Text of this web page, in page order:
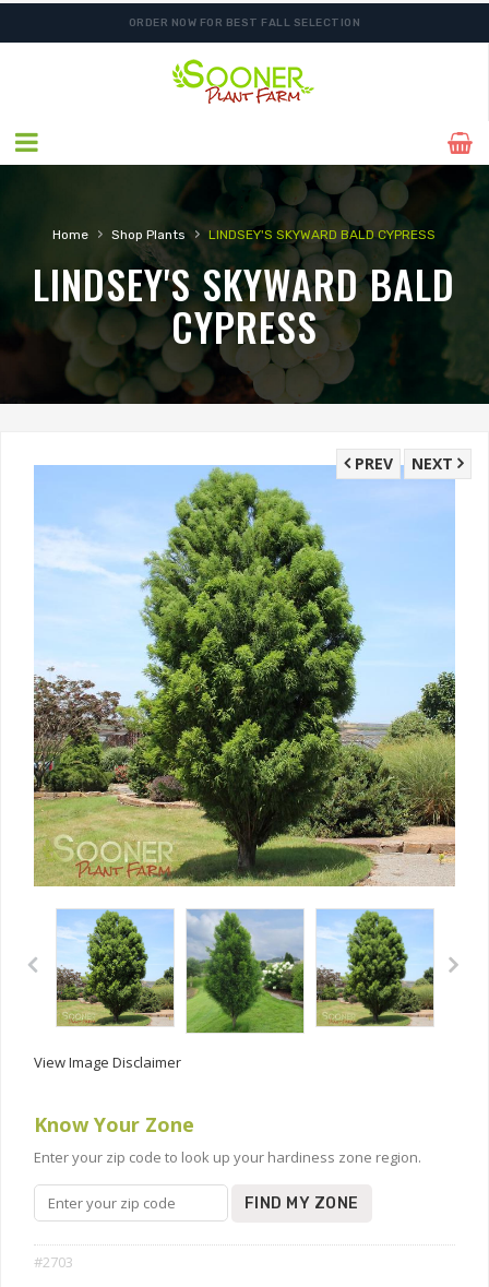
ORDER NOW FOR BEST FALL SELECTION
Home › Shop Plants › LINDSEY'S SKYWARD BALD CYPRESS
LINDSEY'S SKYWARD BALD
CYPRESS
NEXT
PREV
View Image Disclaimer
Know Your Zone
Enter your zip code to look up your hardiness zone region.
FIND MY ZONE
#2703